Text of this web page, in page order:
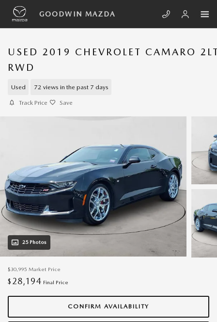
Skip to main content
GOODWIN MAZDA
USED 2019 CHEVROLET CAMARO
RWD
Used 72 views in the past 7 days
Track Price Save
25 Photos
$30,995 Market Price
$ 28,194 Final Price
CONFIRM AVAILABILITY